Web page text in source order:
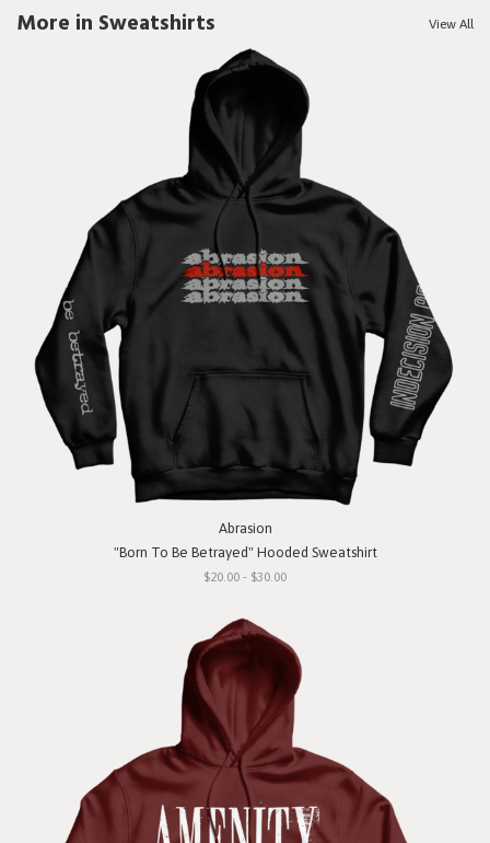
More in Sweatshirts View All
Abrasion
"Born To Be Betrayed" Hooded Sweatshirt
$20.00 - $30.00